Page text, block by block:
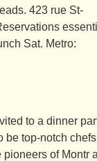
423 rue St-
Sat. Metro:
to a dinner
be top-notch
of Montr